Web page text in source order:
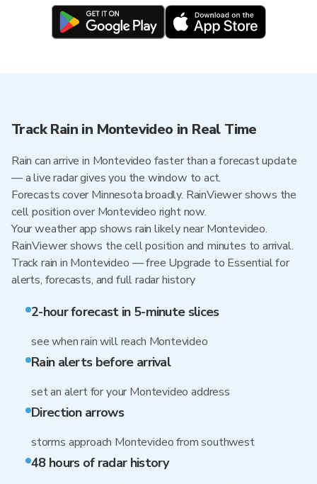
Track Rain in Montevideo in Real Time
Rain can arrive in Montevideo faster than a forecast update
— a live radar gives you the window to act.
Forecasts cover Minnesota broadly. RainViewer shows the
cell position over Montevideo right now.
Your weather app shows rain likely near Montevideo.
RainViewer shows the cell position and minutes to arrival.
Track rain in Montevideo — free Upgrade to Essential for
alerts, forecasts, and full radar history
2-hour forecast in 5-minute slices
see when rain will reach Montevideo
Rain alerts before arrival
set an alert for your Montevideo address
Direction arrows
storms approach Montevideo from southwest
48 hours of radar history